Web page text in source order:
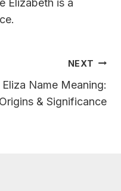
NEXT
Eliza Name Meaning:
Origins & Significance